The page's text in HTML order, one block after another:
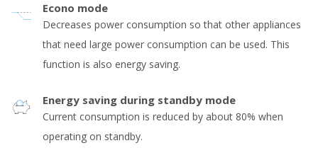
Econo mode
Decreases power consumption so that other appliances
that need large power consumption can be used. This
function is also energy saving.
Energy saving during standby mode
Current consumption is reduced by about 80% when
operating on standby.